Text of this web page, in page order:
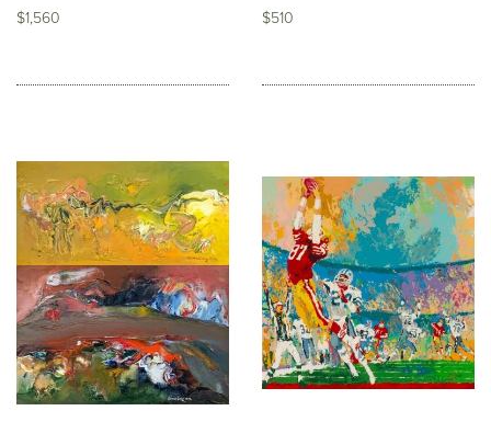
$1,560
$510